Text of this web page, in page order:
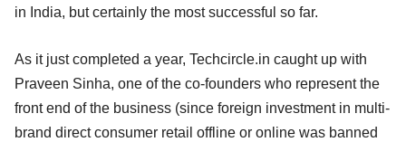
in India, but certainly the most successful so far.
As it just completed a year, Techcircle.in caught up with
Praveen Sinha, one of the co-founders who represent the
front end of the business (since foreign investment in multi-
brand direct consumer retail offline or online was banned